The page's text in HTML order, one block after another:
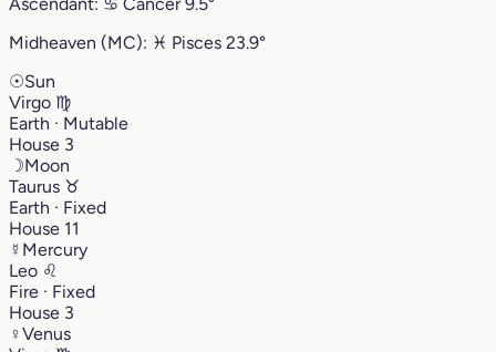
Midheaven (MC): ♓︎ Pisces 23.9°
☉Sun
Virgo ♍︎
Earth · Mutable
House 3
☽Moon
Taurus ♉︎
Earth · Fixed
House 11
☿ Mercury
Leo ♌︎
Fire · Fixed
House 3
♀Venus